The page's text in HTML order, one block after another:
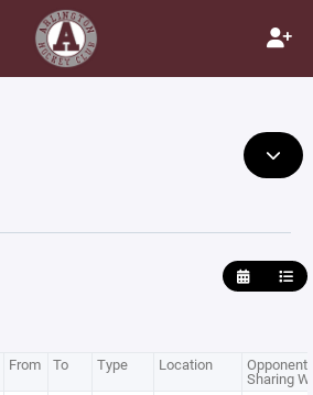
From To Type Location Opponent
Sharing